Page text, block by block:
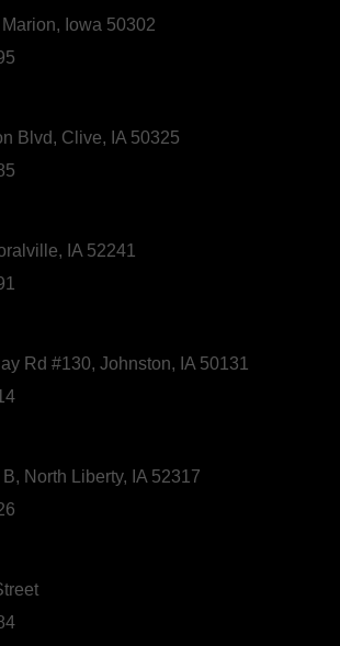
Iowa 50302
Blvd, Clive, IA 50325
IA 52241
Rd #130, Johnston, IA 50131
North Liberty, IA 52317